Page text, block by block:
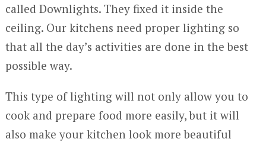
called Downlights. They fixed it inside the
ceiling. Our kitchens need proper lighting so
that all the day’s activities are done in the best
possible way.
This type of lighting will not only allow you to
cook and prepare food more easily, but it will
also make your kitchen look more beautiful